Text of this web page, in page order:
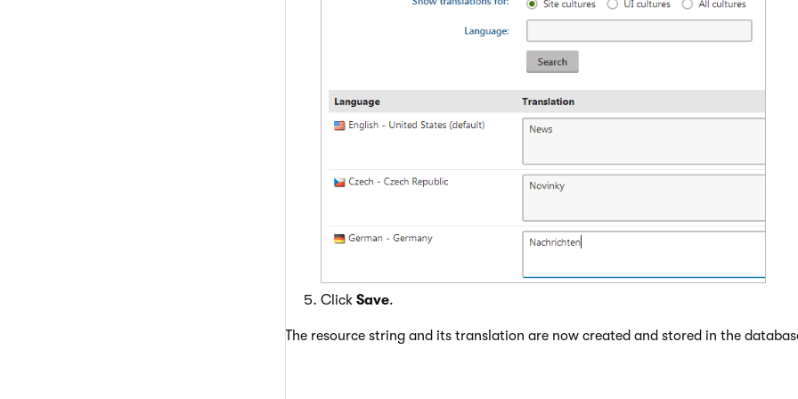
Click Save.
The resource string and its translation are now created and stored in the